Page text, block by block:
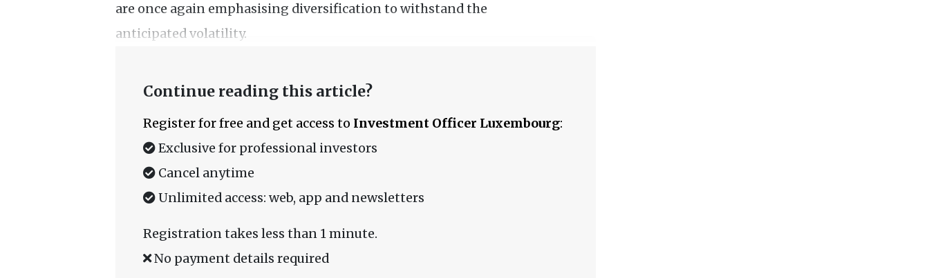
are once again emphasising diversification to withstand the
anticipated volatility.
Continue reading this article?
Register for free and get access to Investment Officer Luxembourg:
Exclusive for professional investors
Cancel anytime
Unlimited access: web, app and newsletters
Registration takes less than 1 minute.
No payment details required